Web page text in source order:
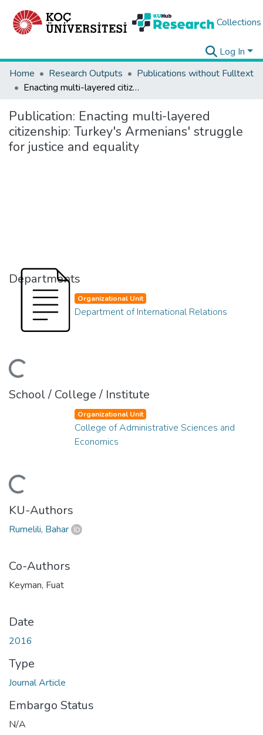
Collections
Log In
Home
Research Outputs
Publications without Fulltext
Enacting multi-layered citizenship: Turkey's Armenians' struggle for justice and equality
Publication: Enacting multi-layered
citizenship: Turkey's Armenians' struggle
for justice and equality
Departments
Organizational Unit
Department of International Relations
School / College / Institute
Organizational Unit
College of Administrative Sciences and
Economics
KU-Authors
Rumelili, Bahar
Co-Authors
Keyman, Fuat
Date
2016
Type
Journal Article
Embargo Status
N/A